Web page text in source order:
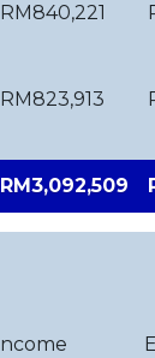
RM840,221
RM823,913
RM3,092,509
Income